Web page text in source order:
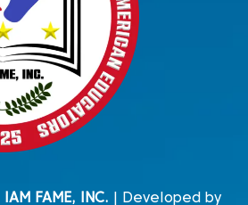
IAM FAME, INC. | Developed by